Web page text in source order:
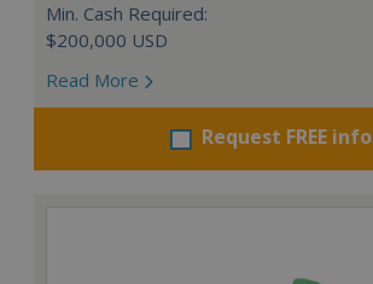
Min. Cash Required:
$200,000 USD
Read More
Request FREE info